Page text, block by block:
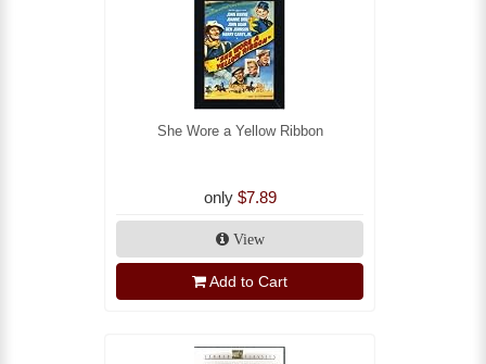
She Wore a Yellow Ribbon
only $7.89
View
Add to Cart